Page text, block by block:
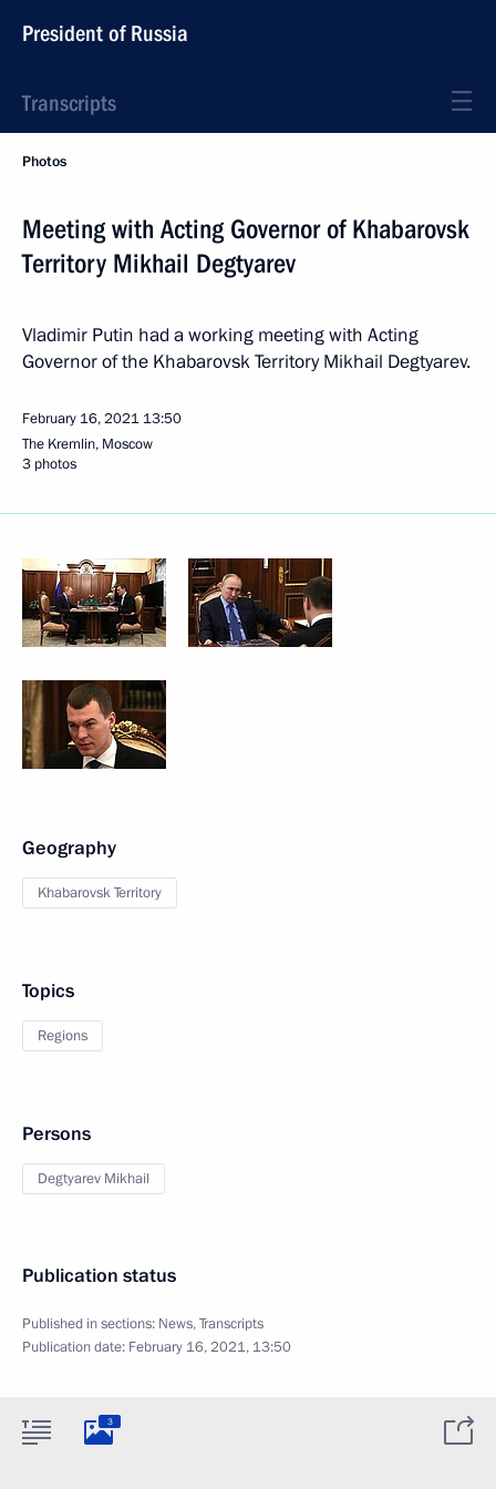
President of Russia
Transcripts
Photos
Meeting with Acting Governor of Khabarovsk
Territory Mikhail Degtyarev
Vladimir Putin had a working meeting with Acting
Governor of the Khabarovsk Territory Mikhail Degtyarev.
February 16, 2021 13:50
The Kremlin, Moscow
3 photos
Geography
Khabarovsk Territory
Topics
Regions
Persons
Degtyarev Mikhail
Publication status
Published in sections: News,Transcripts
Publication date: February 16, 2021, 13:50
3